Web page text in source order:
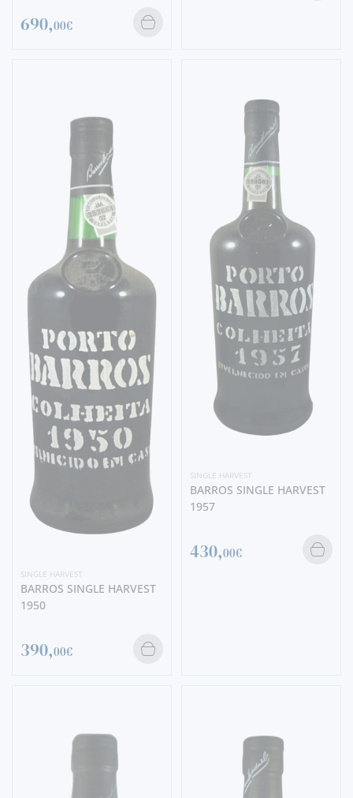
690,00€
SINGLE HARVEST
BARROS SINGLE HARVEST
1950
390,00€
SINGLE HARVEST
BARROS SINGLE HARVEST
1957
430,00€